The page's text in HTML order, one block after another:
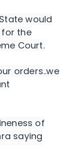
would
the
Court.
orders..we
of
saying